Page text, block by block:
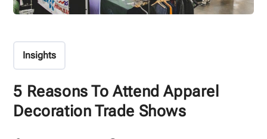
Insights
5 Reasons To Attend Apparel
Decoration Trade Shows